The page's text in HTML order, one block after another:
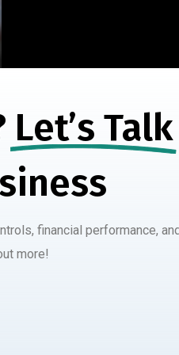
Let’s Talk
financial performance,
more!